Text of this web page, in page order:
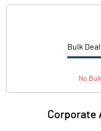
Bulk
No
Corporate